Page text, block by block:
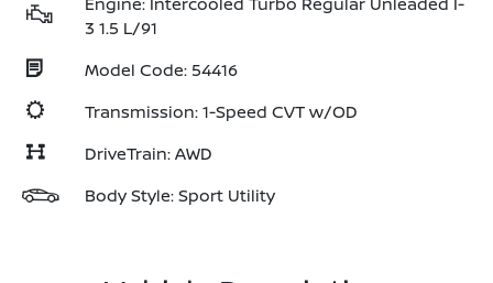
3 1.5 L/91
Model Code: 54416
Transmission: 1-Speed CVT w/OD
DriveTrain: AWD
Body Style: Sport Utility